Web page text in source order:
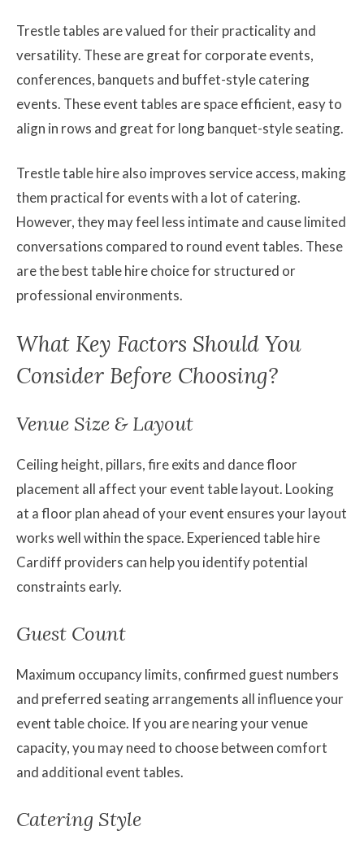
Trestle tables are valued for their practicality and
versatility. These are great for corporate events,
conferences, banquets and buffet-style catering
events. These event tables are space efficient, easy to
align in rows and great for long banquet-style seating.
Trestle table hire also improves service access, making
them practical for events with a lot of catering.
However, they may feel less intimate and cause limited
conversations compared to round event tables. These
are the best table hire choice for structured or
professional environments.
What Key Factors Should You
Consider Before Choosing?
Venue Size & Layout
Ceiling height, pillars, fire exits and dance floor
placement all affect your event table layout. Looking
at a floor plan ahead of your event ensures your layout
works well within the space. Experienced table hire
Cardiff providers can help you identify potential
constraints early.
Guest Count
Maximum occupancy limits, confirmed guest numbers
and preferred seating arrangements all influence your
event table choice. If you are nearing your venue
capacity, you may need to choose between comfort
and additional event tables.
Catering Style